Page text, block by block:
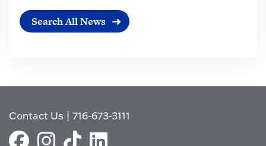
Search All News
Contact Us |716-673-3111